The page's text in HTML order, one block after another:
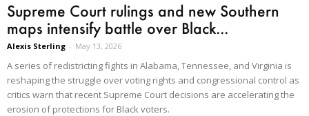
Supreme Court rulings and new Southern
maps intensify battle over Black...
Alexis Sterling - May 13, 2026
A series of redistricting fights in Alabama, Tennessee, and Virginia is
reshaping the struggle over voting rights and congressional control as
critics warn that recent Supreme Court decisions are accelerating the
erosion of protections for Black voters.